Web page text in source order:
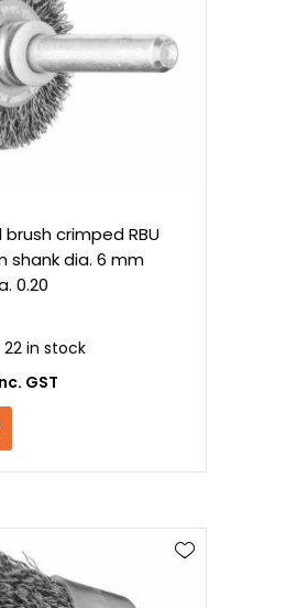
brush crimped RBU
shank dia. 6 mm
0.20
22 in stock
GST